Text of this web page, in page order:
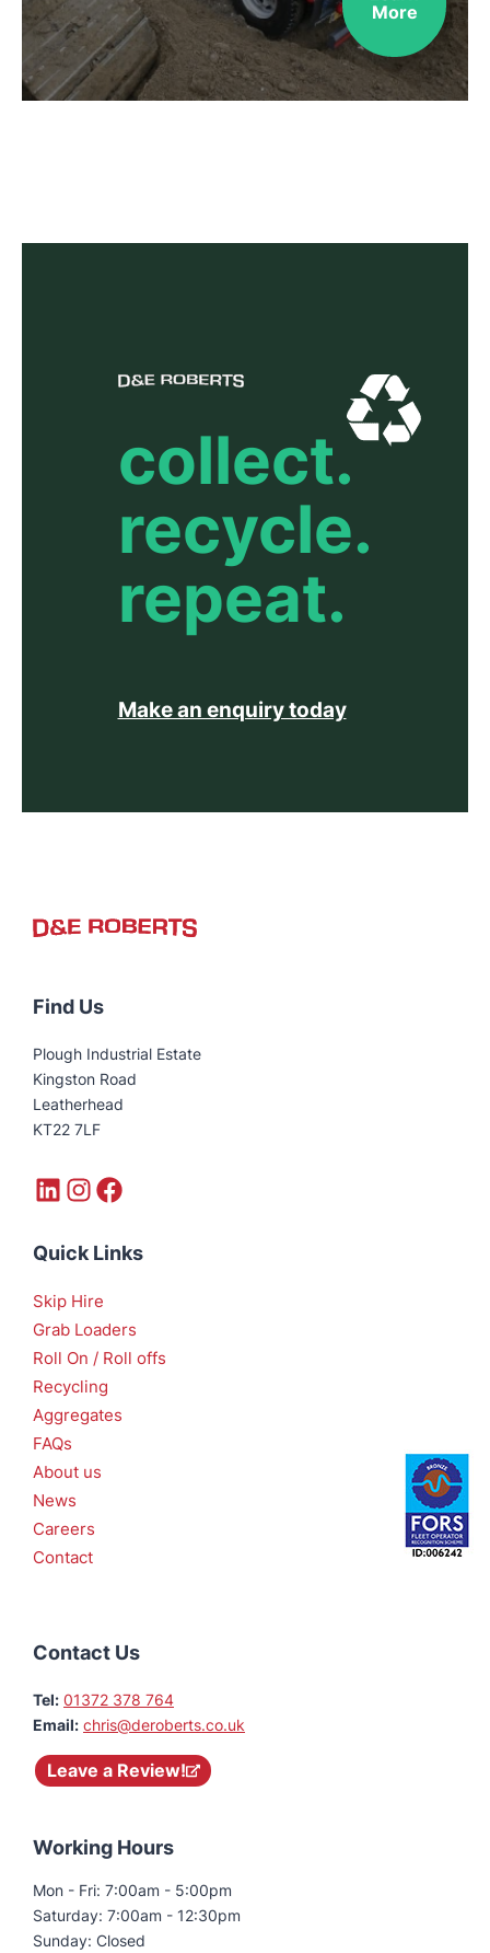
More
collect.
recycle.
repeat.
Make an enquiry today
Find Us
Plough Industrial Estate
Kingston Road
Leatherhead
KT22 7LF
LinkedInInstagramFacebook
Quick Links
Skip Hire
Grab Loaders
Roll On / Roll offs
Recycling
Aggregates
FAQs
About us
News
Careers
Contact
Contact Us
Tel: 01372 378 764
Email: chris@deroberts.co.uk
Leave a Review!
Working Hours
Mon - Fri: 7:00am - 5:00pm
Saturday: 7:00am - 12:30pm
Sunday: Closed